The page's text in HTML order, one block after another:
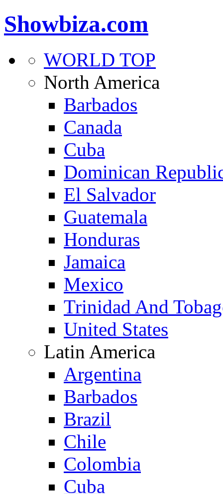
Showbiza.com
WORLD TOP
North America
Barbados
Canada
Cuba
Dominican
El Salvador
Guatemala
Honduras
Jamaica
Mexico
Trinidad And
United States
Latin America
Argentina
Barbados
Brazil
Chile
Colombia
Cuba